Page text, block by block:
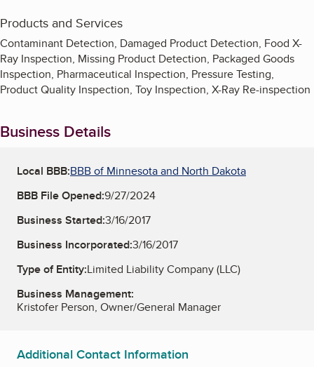
Products and Services
Contaminant Detection, Damaged Product Detection, Food X-
Ray Inspection, Missing Product Detection, Packaged Goods
Inspection, Pharmaceutical Inspection, Pressure Testing,
Product Quality Inspection, Toy Inspection, X-Ray Re-inspection
Business Details
Local BBB:BBB of Minnesota and North Dakota
BBB File Opened:9/27/2024
Business Started:3/16/2017
Business Incorporated:3/16/2017
Type of Entity:Limited Liability Company (LLC)
Business Management:
Kristofer Person, Owner/General Manager
Additional Contact Information